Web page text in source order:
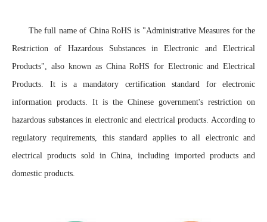
The full name of China RoHS is "Administrative Measures for the
Restriction of Hazardous Substances in Electronic and Electrical
Products", also known as China RoHS for Electronic and Electrical
Products. It is a mandatory certification standard for electronic
information products. It is the Chinese government's restriction on
hazardous substances in electronic and electrical products. According to
regulatory requirements, this standard applies to all electronic and
electrical products sold in China, including imported products and
domestic products.